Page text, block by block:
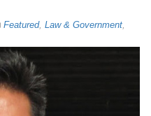
Featured, Law & Government,